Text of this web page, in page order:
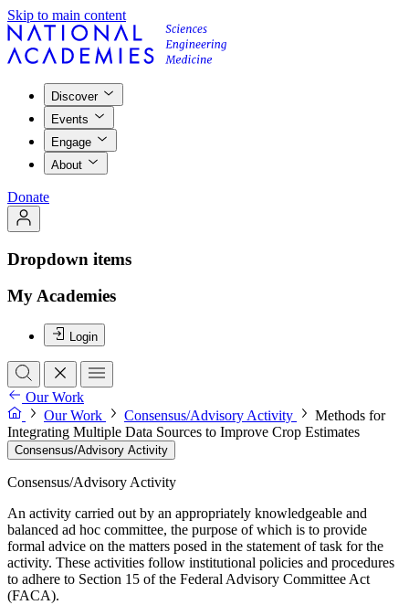
Skip to main content
Discover
Events
Engage
About
Donate
Dropdown items
My Academies
Login
Our Work
Our Work
Consensus/Advisory Activity
Methods for
Integrating Multiple Data Sources to Improve Crop Estimates
Consensus/Advisory Activity
Consensus/Advisory Activity
An activity carried out by an appropriately knowledgeable and
balanced ad hoc committee, the purpose of which is to provide
formal advice on the matters posed in the statement of task for the
activity. These activities follow institutional policies and procedures
to adhere to Section 15 of the Federal Advisory Committee Act
(FACA).